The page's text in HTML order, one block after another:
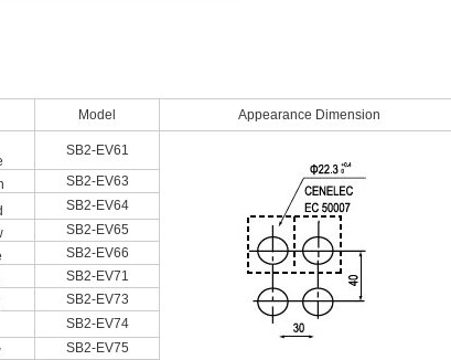
Model Appearance Dimension
SB2-EV61
SB2-EV63
SB2-EV64
SB2-EV65
SB2-EV66
SB2-EV71
SB2-EV73
SB2-EV74
SB2-EV75